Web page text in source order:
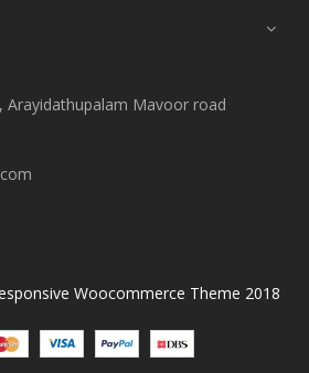
Arayidathupalam Mavoor road
Woocommerce Theme 2018